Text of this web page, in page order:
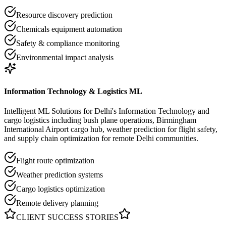
Resource discovery prediction
Chemicals equipment automation
Safety & compliance monitoring
Environmental impact analysis
Information Technology & Logistics ML
Intelligent ML Solutions for Delhi's Information Technology and
cargo logistics including bush plane operations, Birmingham
International Airport cargo hub, weather prediction for flight safety,
and supply chain optimization for remote Delhi communities.
Flight route optimization
Weather prediction systems
Cargo logistics optimization
Remote delivery planning
CLIENT SUCCESS STORIES